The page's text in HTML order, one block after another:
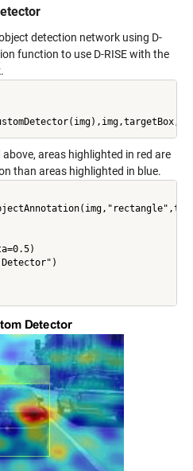
detection network using D-
function to use D-RISE with the
areas highlighted in red are
than areas highlighted in blue.